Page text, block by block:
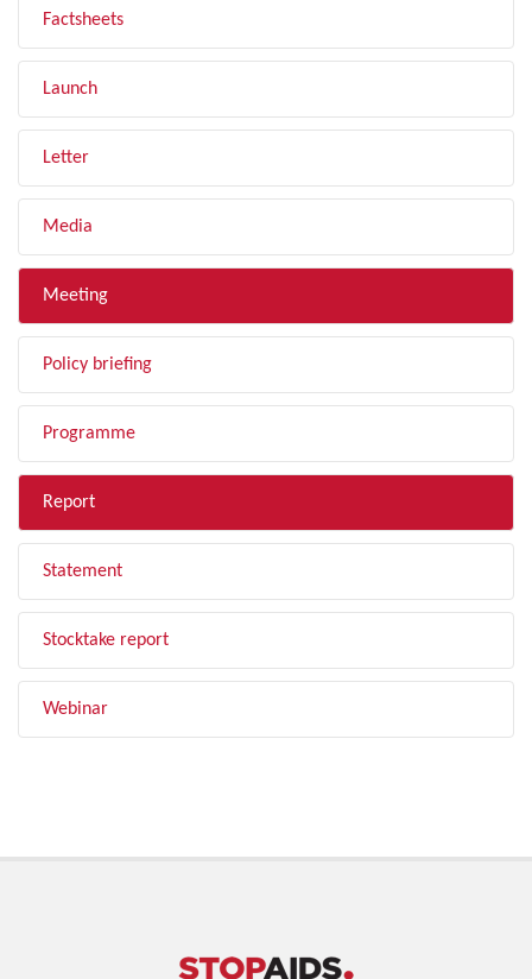
Factsheets
Launch
Letter
Media
Meeting
Policy briefing
Programme
Report
Statement
Stocktake report
Webinar